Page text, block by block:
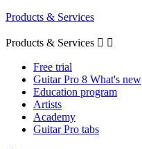
Products & Services
Products & Services  
Free trial
Guitar Pro 8 What's new
Education program
Artists
Academy
Guitar Pro tabs